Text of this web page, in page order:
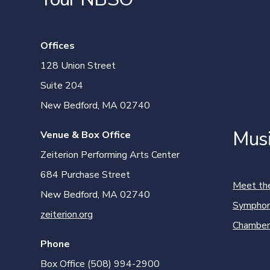
Offices
128 Union Street
Suite 204
New Bedford, MA 02740
Venue & Box Office
Zeiterion Performing Arts Center
684 Purchase Street
New Bedford, MA 02740
zeiterion.org
Phone
Box Office (508) 994-2900
Meet